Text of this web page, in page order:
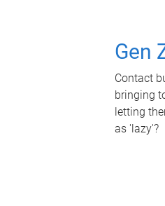
Gen
Contact
bringing
letting
as 'lazy'?